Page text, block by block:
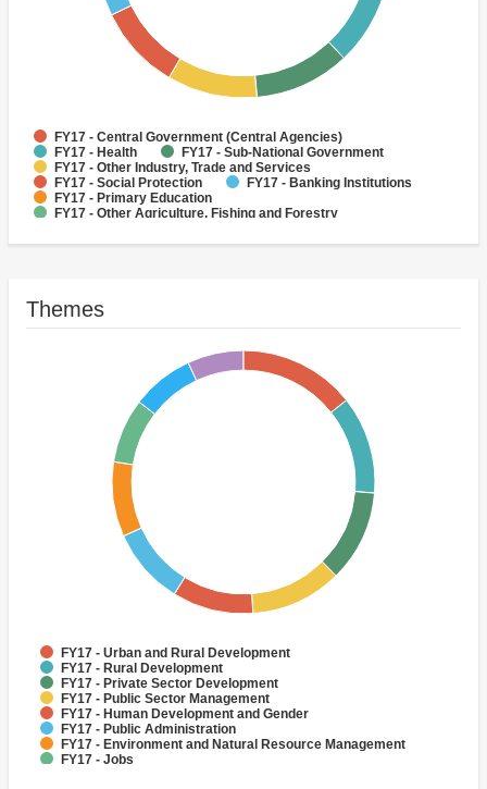
FY17 - Central Government (Central Agencies)
FY17 - Health
FY17 - Sub-National Government
FY17 - Other Industry, Trade and Services
FY17 - Social Protection
FY17 - Banking Institutions
FY17 - Primary Education
FY17 - Other Agriculture, Fishing and Forestry
FY17 - Early Childhood Education
Themes
FY17 - Urban and Rural Development
FY17 - Rural Development
FY17 - Private Sector Development
FY17 - Public Sector Management
FY17 - Human Development and Gender
FY17 - Public Administration
FY17 - Environment and Natural Resource Management
FY17 - Jobs